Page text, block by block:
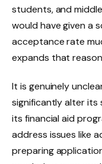
students, and
would have given a
acceptance rate
expands that
It is genuinely
significantly alter its
its financial aid
address issues like
preparing